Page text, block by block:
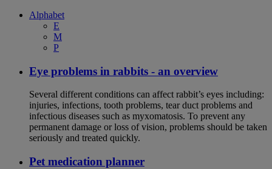
Alphabet
E
M
P
Eye problems in rabbits - an overview
Several different conditions can affect rabbit’s eyes including:
injuries, infections, tooth problems, tear duct problems and
infectious diseases such as myxomatosis. To prevent any
permanent damage or loss of vision, problems should be taken
seriously and treated quickly.
Pet medication planner